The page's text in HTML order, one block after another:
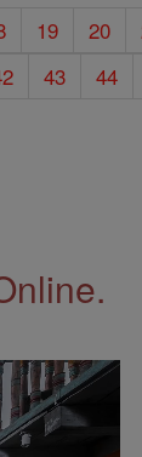
19 20
43 44